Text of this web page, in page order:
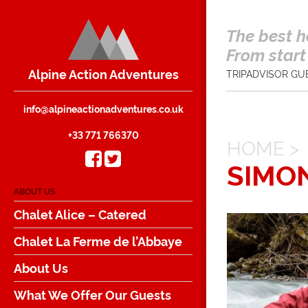
Alpine Action Adventures
info@alpineactionadventures.co.uk
+33 771 766370
ABOUT US
Chalet Alice – Catered
Chalet La Ferme de l’Abbaye
About Us
What We Offer Our Guests
The best
From
TRIPADVISOR
HOME >